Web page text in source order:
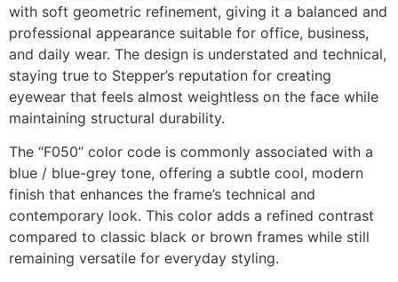
with soft geometric refinement, giving it a balanced and
professional appearance suitable for office, business,
and daily wear. The design is understated and technical,
staying true to Stepper’s reputation for creating
eyewear that feels almost weightless on the face while
maintaining structural durability.
The “F050” color code is commonly associated with a
blue / blue-grey tone, offering a subtle cool, modern
finish that enhances the frame’s technical and
contemporary look. This color adds a refined contrast
compared to classic black or brown frames while still
remaining versatile for everyday styling.